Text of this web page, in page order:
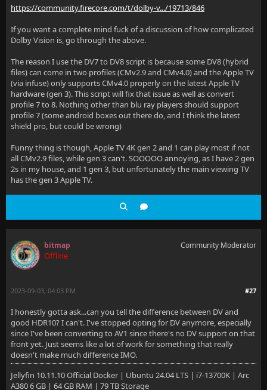
https://community.firecore.com/t/dolby-v.../19713/846
If you want a complete mind fuck of a discussion of how complicated
Dolby Vision is, go through the above.
The reason I use the DV7 to DV8 script is because some DV8 (hybrid
files) can come in two profiles (CMv2.9 and CMv4.0) and the Apple TV
(via infuse) only supports CMv4.0 properly on the latest Apple TV
hardware (gen 3). This script will fix that issue as well as convert
profile 7 to 8. Nothing other than blu ray players should support
profile 7 (some android boxes out there do, and I think the latest
shield pro, but could be wrong)
Funny thing is though, Apple TV 4K gen 2 and 1 can play most if not
all CMv2.9 files, while gen 3 can't. SOOOOO annoying, as I have 2 gen
2s in my house, and 1 gen 3, but unfortunately the main viewing TV
has the gen 3 Apple TV.
bitmap
Offline
Community Moderator
#27
2023-09-03, 04:03 PM
I honestly gotta ask...can you tell the difference between DV and
good HDR10? I can't. I've stopped opting for DV anymore, especially
since I've been converting to AV1 since there's no DV support on that
front yet. Just seems like a lot of work for something that really
doesn't make much difference IMO.
Jellyfin 10.11.10 Official Docker | Ubuntu 24.04 LTS | i7-13700K | Arc
A380 6 GB | 64 GB RAM | 79 TB Storage